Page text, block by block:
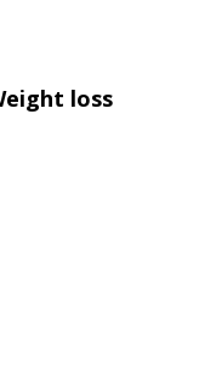
loss